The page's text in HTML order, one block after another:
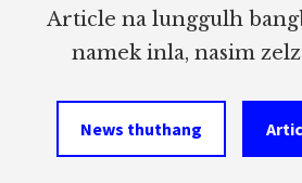
Article na lunggulh
namek inla, nasim
News thuthang